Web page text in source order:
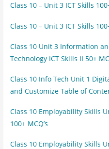
Class 10 – Unit 3 ICT Skills
Class 10 – Unit 3 ICT Skills
Class 10 Unit 3 Information
Technology ICT Skills II 50+
Class 10 Info Tech Unit 1
and Customize Table of
Class 10 Employability Skills
100+ MCQ’s
Class 10 Employability Skills